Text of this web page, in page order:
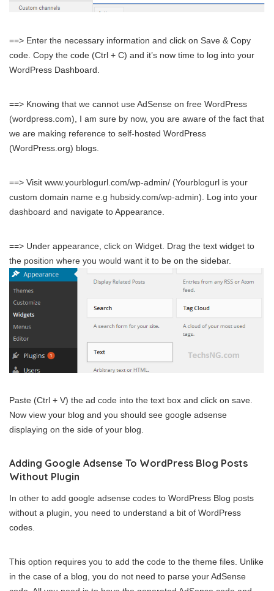
==> Enter the necessary information and click on Save & Copy
code. Copy the code (Ctrl + C) and it’s now time to log into your
WordPress Dashboard.
==> Knowing that we cannot use AdSense on free WordPress
(wordpress.com), I am sure by now, you are aware of the fact that
we are making reference to self-hosted WordPress
(WordPress.org) blogs.
==> Visit www.yourblogurl.com/wp-admin/ (Yourblogurl is your
custom domain name e.g hubsidy.com/wp-admin). Log into your
dashboard and navigate to Appearance.
==> Under appearance, click on Widget. Drag the text widget to
the position where you would want it to be on the sidebar.
Paste (Ctrl + V) the ad code into the text box and click on save.
Now view your blog and you should see google adsense
displaying on the side of your blog.
Adding Google Adsense To WordPress Blog Posts
Without Plugin
In other to add google adsense codes to WordPress Blog posts
without a plugin, you need to understand a bit of WordPress
codes.
This option requires you to add the code to the theme files. Unlike
in the case of a blog, you do not need to parse your AdSense